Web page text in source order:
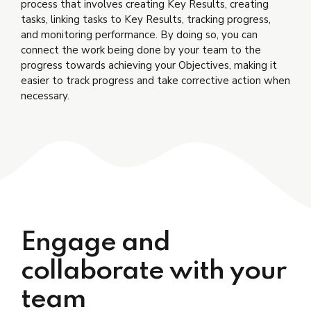
process that involves creating Key Results, creating
tasks, linking tasks to Key Results, tracking progress,
and monitoring performance. By doing so, you can
connect the work being done by your team to the
progress towards achieving your Objectives, making it
easier to track progress and take corrective action when
necessary.
Engage and
collaborate with your
team